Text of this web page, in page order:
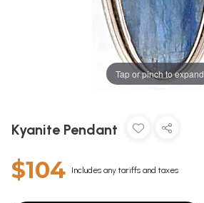
Tap or pinch to expand
Kyanite Pendant
$104 Includes any tariffs and taxes